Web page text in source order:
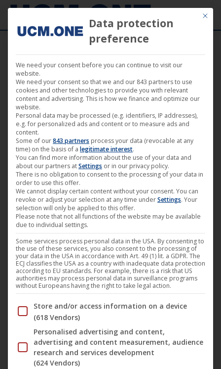
Atme (by Magoscha Siwinska & Nicki
Durand) | achtung berlin • festival
retrospective online • Film 16
May
28
2020
Atme ” (English title: “ Breathe“) is the title of the feature
film byMagosha Siwinskand Nicki Durand, which will be
shown as the 16th film at the15 Jahre achtung berlin –
festival retrospective online. In the film Karl finds the
lifeless Johanna in a snowy place in Finland. He takes her in
silently and caringly, provides her with the most necessary
things: warmth – food – sleep. Slowly life returns to
Johanna. Between the silence of the snow and the
backdrop of the big city of Berlin, the story of an
impossible love between Johanna and the restless Nick
Mit
Data protection
preference
We need your consent before you can continue to visit our
website.
We need your consent so that we and our 843 partners to use
cookies and other technologies to provide you with relevant
content and advertising. This is how we finance and optimize our
website.
Personal data may be processed (e.g. identifiers, IP addresses),
e.g. for personalized ads and content or to measure ads and
content.
Some of our843 partners process your data (revocable at any
time) on the basis of a legitimate interest.
You can find more information about the use of your data and
about our partners atSettings or in our privacy policy.
There is no obligation to consent to the processing of your data in
order to use this offer.
We cannot display certain content without your consent. You can
revoke or adjust your selection at any time underSettings. Your
selection will only be applied to this offer.
Please note that not all functions of the website may be available
due to individual settings.
Some services process personal data in the USA. By consenting to
the use of these services, you also consent to the processing of
your data in the USA in accordance with Art. 49 (1) lit. a GDPR. The
ECJ classifies the USA as a country with inadequate data protection
according to EU standards. For example, there is a risk that US
authorities may process personal data in surveillance programs
without Europeans having the right to take legal action.
Below you will find a list of the purposes of the IAB
Store and/or access information on a device
(618 Vendors)
Personalised advertising and content,
advertising and content measurement, audience
research and services development
(624 Vendors)